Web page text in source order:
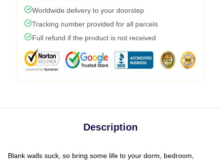
Worldwide delivery to your doorstep
Tracking number provided for all parcels
Full refund if the product is not received
Description
Blank walls suck, so bring some life to your dorm, bedroom,